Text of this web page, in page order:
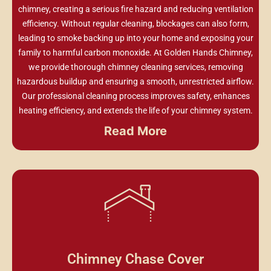
chimney, creating a serious fire hazard and reducing ventilation
efficiency. Without regular cleaning, blockages can also form,
leading to smoke backing up into your home and exposing your
family to harmful carbon monoxide. At Golden Hands Chimney,
we provide thorough chimney cleaning services, removing
hazardous buildup and ensuring a smooth, unrestricted airflow.
Our professional cleaning process improves safety, enhances
heating efficiency, and extends the life of your chimney system.
Read More
Chimney Chase Cover